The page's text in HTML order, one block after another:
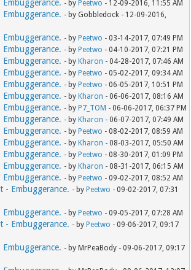
- by Peetwo - 12-09-2016, 11:55 AM
- by Gobbledock - 12-09-2016,
- by Peetwo - 03-14-2017, 07:49 PM
- by Peetwo - 04-10-2017, 07:21 PM
- by Kharon - 04-28-2017, 07:46 AM
- by Peetwo - 05-02-2017, 09:34 AM
- by Peetwo - 06-05-2017, 10:51 PM
- by Kharon - 06-06-2017, 08:16 AM
- by P7_TOM - 06-06-2017, 06:37 PM
- by Kharon - 06-07-2017, 07:49 AM
- by Peetwo - 08-02-2017, 08:59 AM
- by Kharon - 08-03-2017, 05:50 AM
- by Peetwo - 08-30-2017, 01:09 PM
- by Kharon - 08-31-2017, 06:15 AM
- by Peetwo - 09-02-2017, 08:52 AM
- Embuggerance. - by Peetwo - 09-02-2017, 07:31
- by Peetwo - 09-05-2017, 07:28 AM
- Embuggerance. - by Peetwo - 09-06-2017, 09:17
- by MrPeaBody - 09-06-2017, 09:17